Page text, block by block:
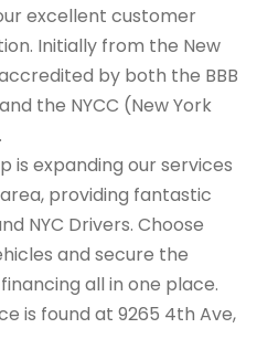
excellent customer
Initially from the New
by both the BBB
the NYCC (New York
is expanding our services
providing fantastic
NYC Drivers. Choose
and secure the
all in one place.
is found at 9265 4th Ave,